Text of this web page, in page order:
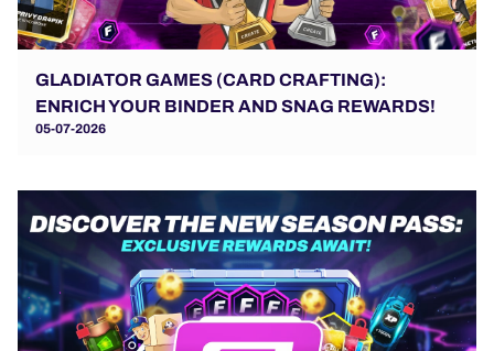
GLADIATOR GAMES (CARD CRAFTING):
ENRICH YOUR BINDER AND SNAG REWARDS!
05-07-2026